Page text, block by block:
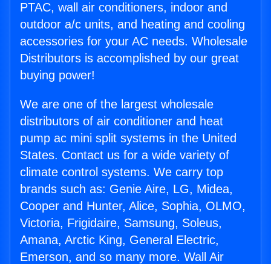
PTAC, wall air conditioners, indoor and
outdoor a/c units, and heating and cooling
accessories for your AC needs. Wholesale
Distributors is accomplished by our great
buying power!
We are one of the largest wholesale
distributors of air conditioner and heat
pump ac mini split systems in the United
States. Contact us for a wide variety of
climate control systems. We carry top
brands such as: Genie Aire, LG, Midea,
Cooper and Hunter, Alice, Sophia, OLMO,
Victoria, Frigidaire, Samsung, Soleus,
Amana, Arctic King, General Electric,
Emerson, and so many more. Wall Air